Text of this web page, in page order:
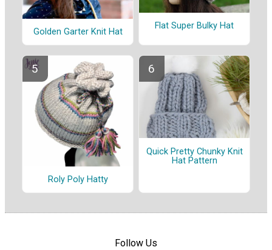
Golden Garter Knit Hat
Flat Super Bulky Hat
Roly Poly Hatty
Quick Pretty Chunky Knit
Hat Pattern
Follow Us